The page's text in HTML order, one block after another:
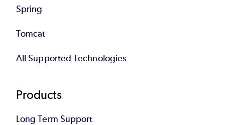
Spring
Tomcat
All Supported Technologies
Products
Long Term Support